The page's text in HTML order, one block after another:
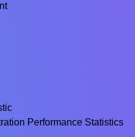
Performance Statistics